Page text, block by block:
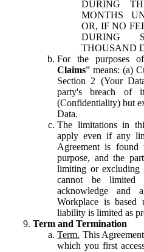
DURING
MONTHS
OR, IF NO
DURING
THOUSAND
For the purposes
Claims” means: (a)
Section 2 (Your
party's breach of
(Confidentiality) but
Data.
The limitations in
apply even if any
Agreement is
purpose, and the
limiting or
cannot be
acknowledge and
Workplace is based
liability is limited as
Term and Termination
Term. This
which you first